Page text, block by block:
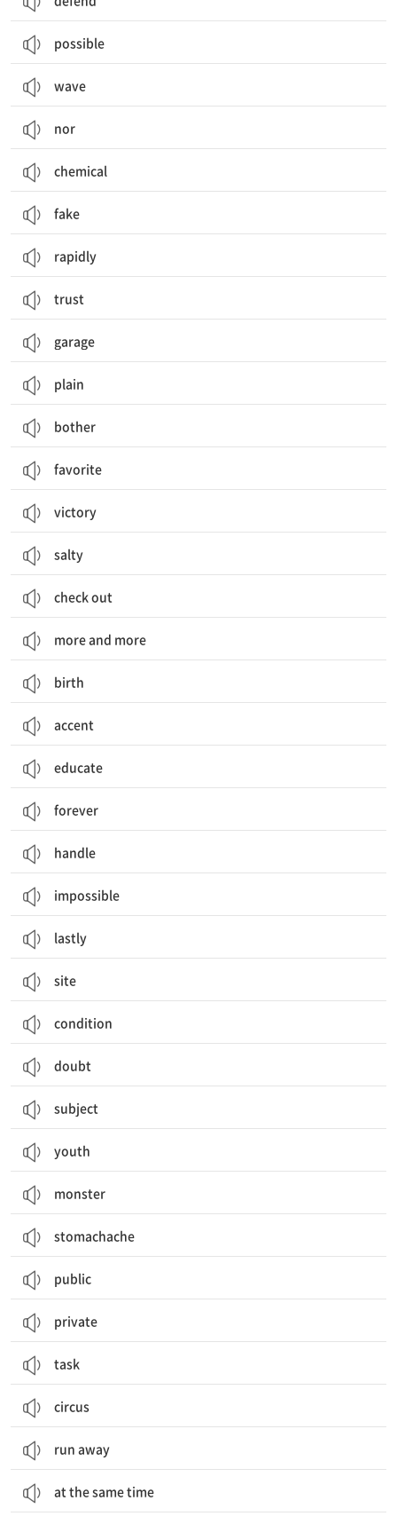
possible
wave
nor
chemical
fake
rapidly
trust
garage
plain
bother
favorite
victory
salty
check out
more and more
birth
accent
educate
forever
handle
impossible
lastly
site
condition
doubt
subject
youth
monster
stomachache
public
private
task
circus
run away
at the same time